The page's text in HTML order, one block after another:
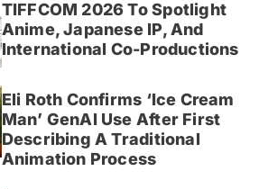
TIFFCOM 2026 To Spotlight
Anime, Japanese IP, And
International Co-Productions
Eli Roth Confirms ‘Ice Cream
Man’ GenAI Use After First
Describing A Traditional
Animation Process